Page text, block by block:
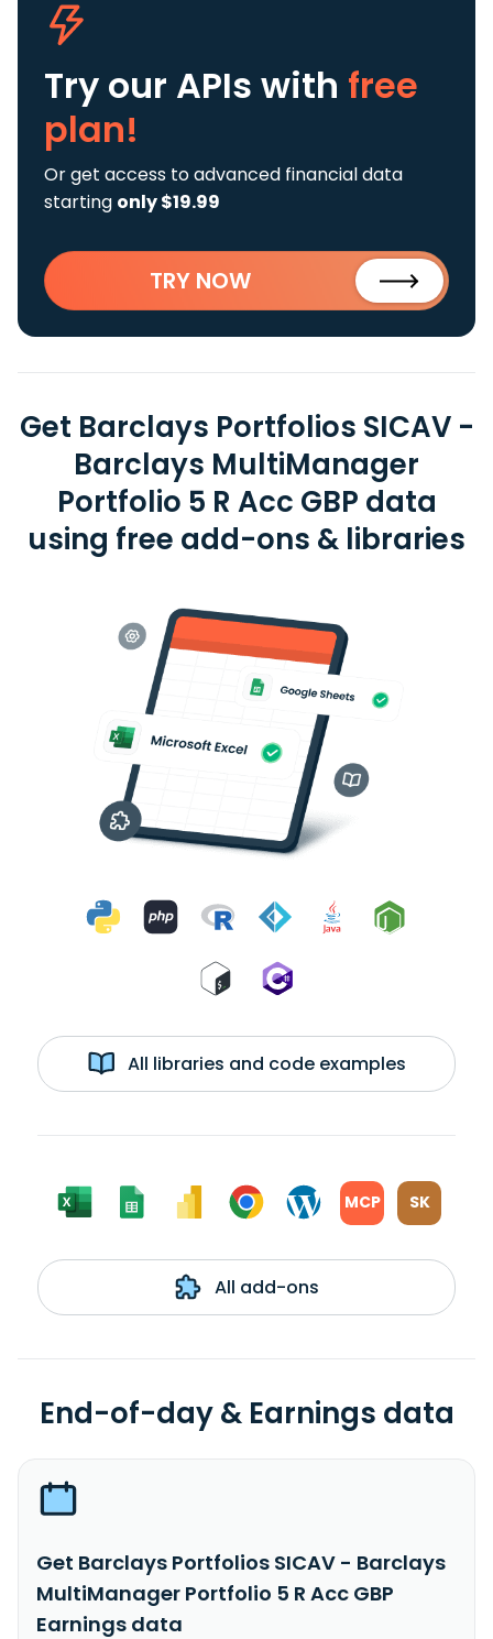
Try our APIs with free
plan!
Or get access to advanced financial data
starting only $19.99
TRY NOW
Get Barclays Portfolios SICAV -
Barclays MultiManager
Portfolio 5 R Acc GBP data
using free add-ons & libraries
All libraries and code examples
MCP SK
All add-ons
End-of-day & Earnings data
Get Barclays Portfolios SICAV - Barclays
MultiManager Portfolio 5 R Acc GBP
Earnings data